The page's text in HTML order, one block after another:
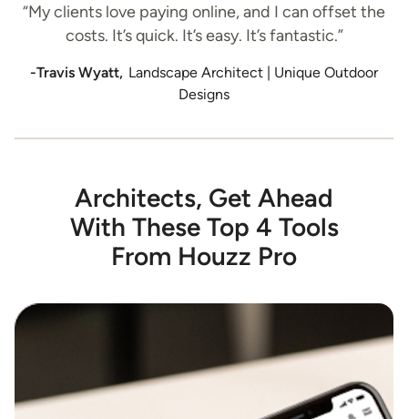
“My clients love paying online, and I can offset the
costs. It’s quick. It’s easy. It’s fantastic.”
-Travis Wyatt, Landscape Architect | Unique Outdoor
Designs
Architects, Get Ahead
With These Top 4 Tools
From Houzz Pro